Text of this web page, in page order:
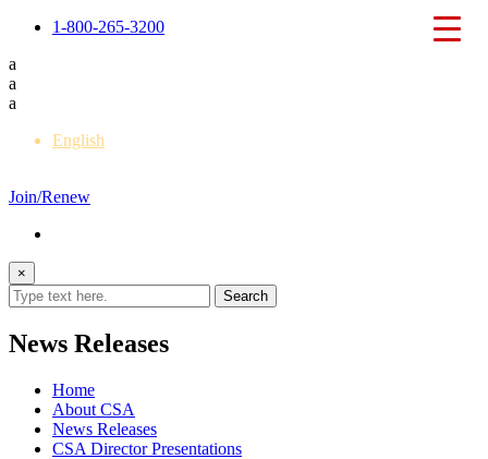
1-800-265-3200
a
a
a
English
Join/Renew
×
News Releases
Home
About CSA
News Releases
CSA Director Presentations